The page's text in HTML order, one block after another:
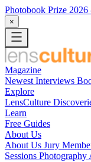
Photobook Prize 2026
×
Magazine
Newest Interviews
Explore
LensCulture
Learn
Free Guides
About Us
About Us Jury
Sessions Photography